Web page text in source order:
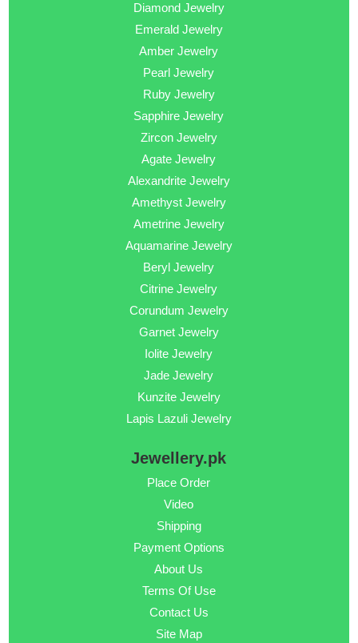
Diamond Jewelry
Emerald Jewelry
Amber Jewelry
Pearl Jewelry
Ruby Jewelry
Sapphire Jewelry
Zircon Jewelry
Agate Jewelry
Alexandrite Jewelry
Amethyst Jewelry
Ametrine Jewelry
Aquamarine Jewelry
Beryl Jewelry
Citrine Jewelry
Corundum Jewelry
Garnet Jewelry
Iolite Jewelry
Jade Jewelry
Kunzite Jewelry
Lapis Lazuli Jewelry
Jewellery.pk
Place Order
Video
Shipping
Payment Options
About Us
Terms Of Use
Contact Us
Site Map